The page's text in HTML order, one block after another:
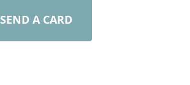
SEND A CARD